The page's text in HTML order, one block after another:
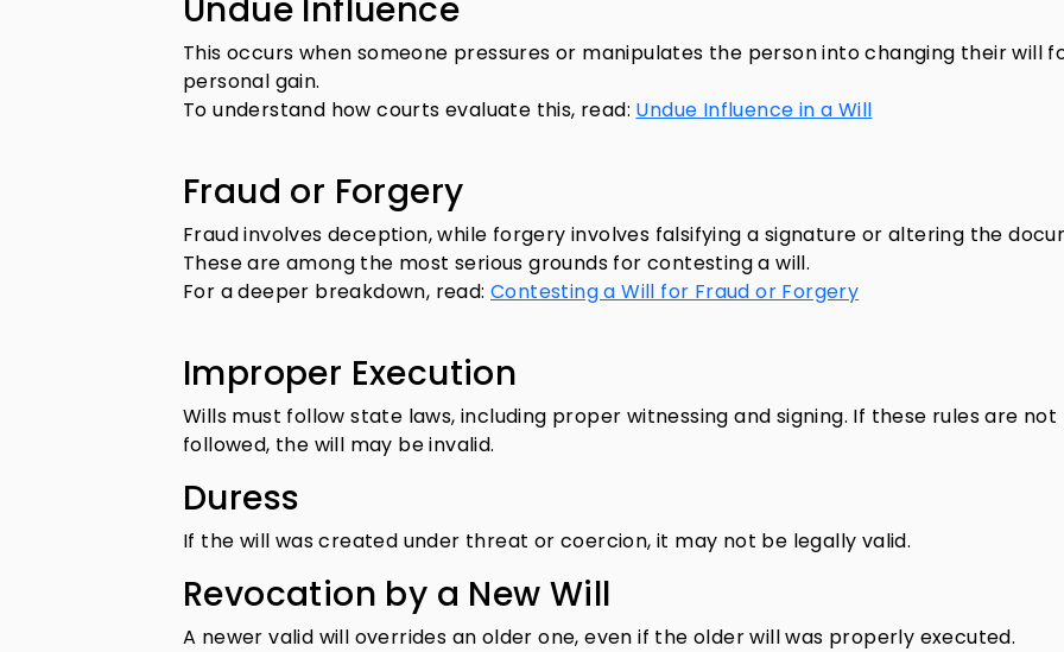
Undue Influence
This occurs when someone pressures or manipulates the person into changing their will
personal gain.
To understand how courts evaluate this, read: Undue Influence in a Will
Fraud or Forgery
Fraud involves deception, while forgery involves falsifying a signature or altering the
These are among the most serious grounds for contesting a will.
For a deeper breakdown, read: Contesting a Will for Fraud or Forgery
Improper Execution
Wills must follow state laws, including proper witnessing and signing. If these rules are not
followed, the will may be invalid.
Duress
If the will was created under threat or coercion, it may not be legally valid.
Revocation by a New Will
A newer valid will overrides an older one, even if the older will was properly executed.